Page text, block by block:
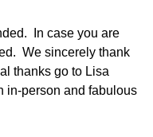
In case you are
We sincerely thank
thanks go to Lisa
in-person and fabulous